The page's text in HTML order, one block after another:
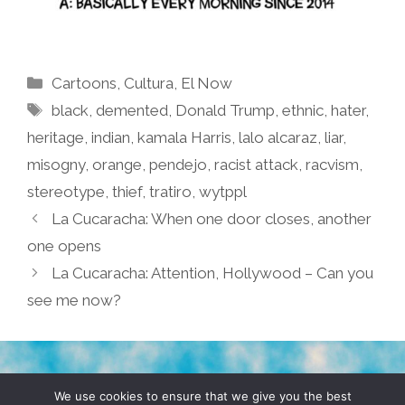
Categories
Cartoons Cultura El Now
Tags
black ,demented Donald Trump ,ethnic ,hater,
heritage indian kamala Harris lalo alcaraz liar,
misogny, orange pendejo racist attack racvism
stereotype thief, tratiro wytppl
La Cucaracha: When one door closes, another
one opens
La Cucaracha: Attention, Hollywood – Can you
see me now?
TERMS & CONDITIONS PRIVACY POLICY
We use cookies to ensure that we give you the best